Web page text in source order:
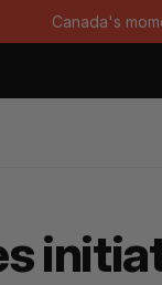
Canada's